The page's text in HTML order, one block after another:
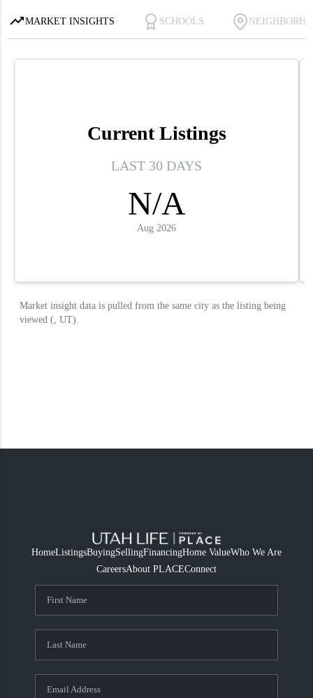
HomeListingsBuyingSellingFinancingHome ValueWho We Are
CareersAbout PLACEConnect